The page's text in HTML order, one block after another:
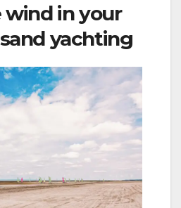
wind in your
yachting